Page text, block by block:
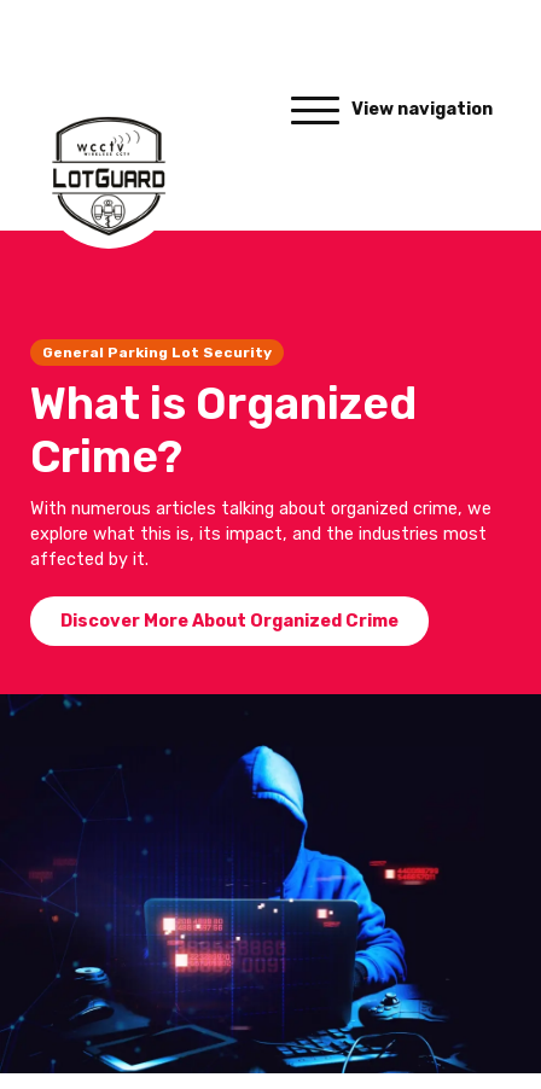
View navigation
General Parking Lot Security
What is Organized
Crime?
With numerous articles talking about organized crime, we
explore what this is, its impact, and the industries most
affected by it.
Discover More About Organized Crime